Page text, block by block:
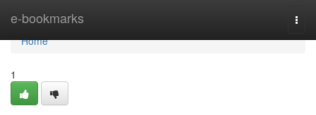
e-bookmarks
Home
Home
1